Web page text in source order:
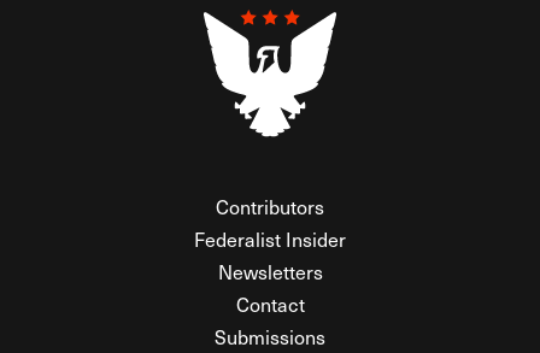
Contributors
Federalist Insider
Newsletters
Contact
Submissions